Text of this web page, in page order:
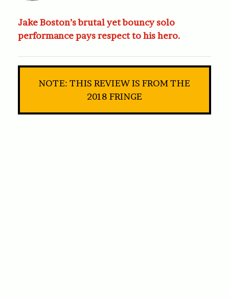
Jake Boston’s brutal yet bouncy solo
performance pays respect to his hero.
NOTE: THIS REVIEW IS FROM THE
2018 FRINGE